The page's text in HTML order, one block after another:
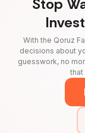
Stop
With the Qoruz
decisions about
guesswork, no
that